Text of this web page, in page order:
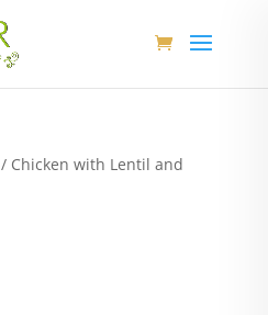
Chicken with Lentil and